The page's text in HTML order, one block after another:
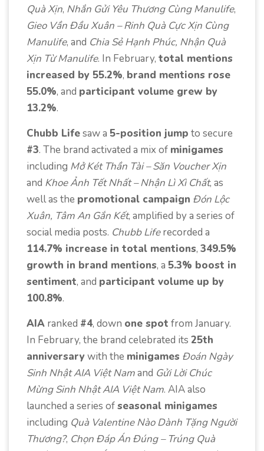
Quà Xịn, Nhắn Gửi Yêu Thương Cùng Manulife,
Gieo Vần Đầu Xuân – Rinh Quà Cực Xịn Cùng
Manulife, and Chia Sẻ Hạnh Phúc, Nhận Quà
Xịn Từ Manulife. In February, total mentions
increased by 55.2%, brand mentions rose
55.0%, and participant volume grew by
13.2%.
Chubb Lifesaw a 5-position jump to secure
#3. The brand activated a mix of minigames
including Mở Két Thần Tài – Săn Voucher Xịn
and Khoe Ảnh Tết Nhất – Nhận Lì Xì Chất, as
well as the promotional campaign Đón Lộc
Xuân, Tâm An Gắn Kết, amplified by a series of
social media posts. Chubb Liferecorded a
114.7% increase in total mentions, 349.5%
growth in brand mentions, a 5.3% boost in
sentiment, and participant volume up by
100.8%.
AIA ranked #4, down one spot from January.
In February, the brand celebrated its 25th
anniversarywith the minigames Đoán Ngày
Sinh Nhật AIA Việt Namand Gửi Lời Chúc
Mừng Sinh Nhật AIA Việt Nam. AIA also
launched a series ofseasonal minigames
including Quà Valentine Nào Dành Tặng Người
Thương?, Chọn Đáp Án Đúng – Trúng Quà